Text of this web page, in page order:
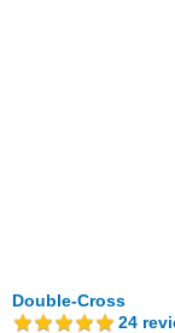
Double-Cross
24